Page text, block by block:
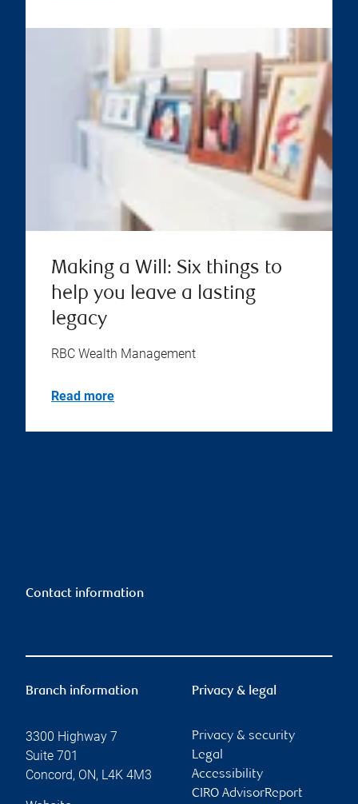
Making a Will: Six things to
help you leave a lasting
legacy
RBC Wealth Management
Read more
Contact information
Branch information
3300 Highway 7
Suite 701
Concord, ON, L4K 4M3
Privacy & legal
Privacy & security
Legal
Accessibility
CIRO AdvisorReport